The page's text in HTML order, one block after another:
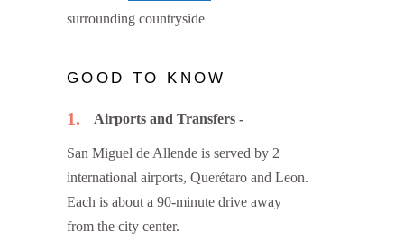
surrounding countryside
GOOD TO KNOW
1 Airports and Transfers
San Miguel de Allende is served by 2
international airports, Querétaro and Leon.
Each is about a 90-minute drive away
from the city center.